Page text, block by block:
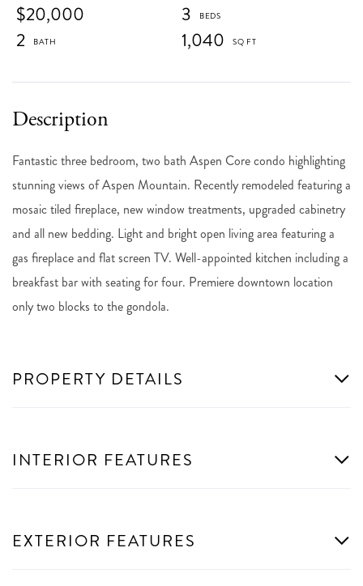
$20,000
3
2
1,040
Fantastic three bedroom, two bath Aspen Core condo highlighting
stunning views of Aspen Mountain. Recently remodeled featuring a
mosaic tiled fireplace, new window treatments, upgraded cabinetry
and all new bedding. Light and bright open living area featuring a
gas fireplace and flat screen TV. Well-appointed kitchen including a
breakfast bar with seating for four. Premiere downtown location
only two blocks to the gondola.
PROPERTY DETAILS
INTERIOR FEATURES
EXTERIOR FEATURES